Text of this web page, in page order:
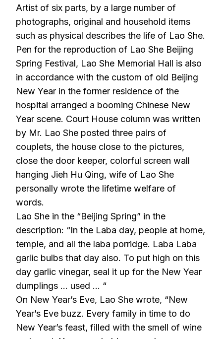
Artist of six parts, by a large number of
photographs, original and household items
such as physical describes the life of Lao She.
Pen for the reproduction of Lao She Beijing
Spring Festival, Lao She Memorial Hall is also
in accordance with the custom of old Beijing
New Year in the former residence of the
hospital arranged a booming Chinese New
Year scene. Court House column was written
by Mr. Lao She posted three pairs of
couplets, the house close to the pictures,
close the door keeper, colorful screen wall
hanging Jieh Hu Qing, wife of Lao She
personally wrote the lifetime welfare of
words.
Lao She in the “Beijing Spring” in the
description: “In the Laba day, people at home,
temple, and all the laba porridge. Laba Laba
garlic bulbs that day also. To put high on this
day garlic vinegar, seal it up for the New Year
dumplings … used … “
On New Year’s Eve, Lao She wrote, “New
Year’s Eve buzz. Every family in time to do
New Year’s feast, filled with the smell of wine